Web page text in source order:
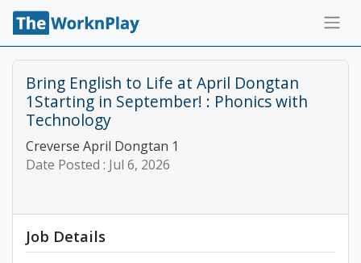
Bring English to Life at April Dongtan
1Starting in September! : Phonics with
Technology
Creverse April Dongtan 1
Date Posted : Jul 6, 2026
Job Details